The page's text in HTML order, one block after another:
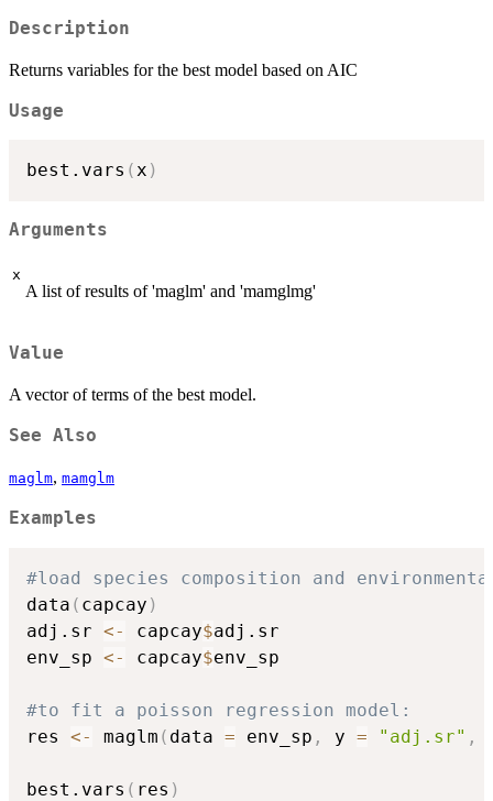
Description
Returns variables for the best model based on AIC
Usage
best.vars (x )
Arguments
x
A list of results of 'maglm' and 'mamglmg'
Value
A vector of terms of the best model.
See Also
maglm, mamglm
Examples
#load species composition and
data ( capcay )
adj.sr <- capcay$adj.sr
env_sp <- capcay$env_sp
#to fit a poisson regression model:
res <- maglm ( data = env_sp , y = "adj.sr" ,
best.vars ( res )